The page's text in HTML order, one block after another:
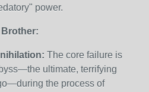
power.
The core failure is
ultimate, terrifying
the process of